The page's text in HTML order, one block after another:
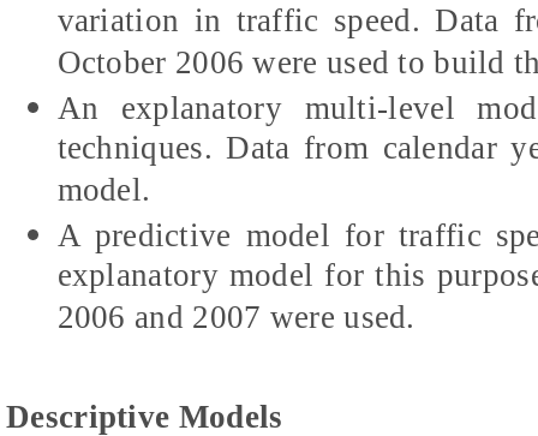
variation in traffic speed. Data
October 2006 were used to build
An explanatory multi-level
techniques. Data from calendar
model.
A predictive model for traffic
explanatory model for this
2006 and 2007 were used.
Descriptive Models